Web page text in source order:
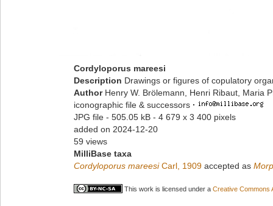
Cordyloporus mareesi
Description Drawings or figures of copulatory
Author Henry W. Brölemann, Henri Ribaut, Maria
iconographic file & successors ·
JPG file - 505.05 kB - 4 679 x 3 400 pixels
added on 2024-12-20
59 views
MilliBase taxa
Cordyloporus mareesiCarl, 1909 accepted as
This work is licensed under a Creative Commons